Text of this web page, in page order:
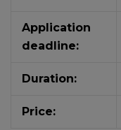
Application
deadline:
Duration:
Price: